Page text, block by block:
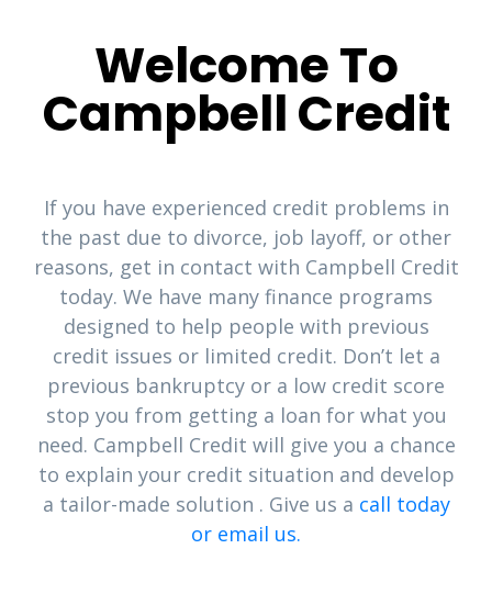
Welcome To
Campbell Credit
If you have experienced credit problems in
the past due to divorce, job layoff, or other
reasons, get in contact with Campbell Credit
today. We have many finance programs
designed to help people with previous
credit issues or limited credit. Don’t let a
previous bankruptcy or a low credit score
stop you from getting a loan for what you
need. Campbell Credit will give you a chance
to explain your credit situation and develop
a tailor-made solution . Give us a call today
or email us.